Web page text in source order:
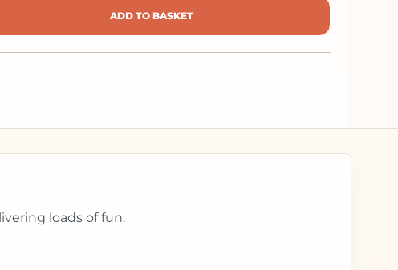
ADD TO BASKET
loads of fun.